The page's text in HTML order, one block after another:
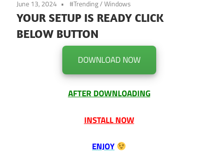
June 13, 2024 #Trending/Windows
YOUR SETUP IS READY CLICK
BELOW BUTTON
DOWNLOAD NOW
AFTER DOWNLOADING
INSTALL NOW
ENJOY